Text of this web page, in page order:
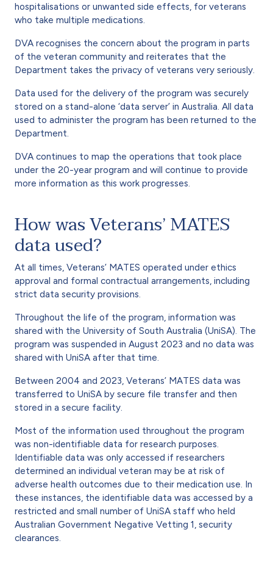
hospitalisations or unwanted side effects, for veterans
who take multiple medications.
DVA recognises the concern about the program in parts
of the veteran community and reiterates that the
Department takes the privacy of veterans very seriously.
Data used for the delivery of the program was securely
stored on a stand-alone ‘data server’ in Australia. All data
used to administer the program has been returned to the
Department.
DVA continues to map the operations that took place
under the 20-year program and will continue to provide
more information as this work progresses.
How was Veterans’ MATES
data used?
At all times, Veterans’ MATES operated under ethics
approval and formal contractual arrangements, including
strict data security provisions.
Throughout the life of the program, information was
shared with the University of South Australia (UniSA). The
program was suspended in August 2023 and no data was
shared with UniSA after that time.
Between 2004 and 2023, Veterans’ MATES data was
transferred to UniSA by secure file transfer and then
stored in a secure facility.
Most of the information used throughout the program
was non-identifiable data for research purposes.
Identifiable data was only accessed if researchers
determined an individual veteran may be at risk of
adverse health outcomes due to their medication use. In
these instances, the identifiable data was accessed by a
restricted and small number of UniSA staff who held
Australian Government Negative Vetting 1, security
clearances.